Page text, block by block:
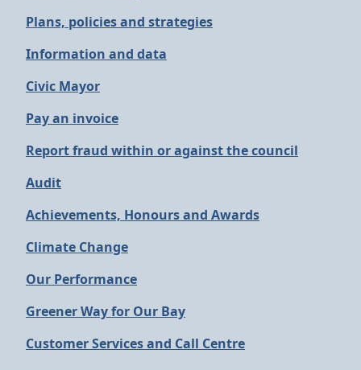
Plans, policies and strategies
Information and data
Civic Mayor
Pay an invoice
Report fraud within or against the council
Audit
Achievements, Honours and Awards
Climate Change
Our Performance
Greener Way for Our Bay
Customer Services and Call Centre